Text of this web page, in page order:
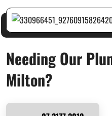
Needing Our
Milton?